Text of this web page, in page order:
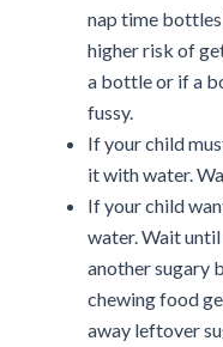
nap time
higher risk of
a bottle or if a
fussy.
If your child
it with water.
If your child
water. Wait
another sugary
chewing food
away leftover